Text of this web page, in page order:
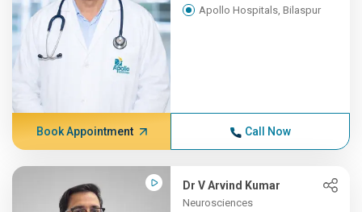
Apollo Hospitals, Bilaspur
Book Appointment Call Now
Dr V Arvind Kumar
Neurosciences